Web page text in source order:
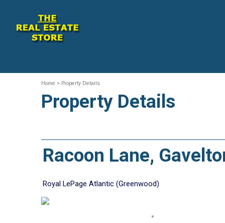
Home > Property Details
Property Details
Racoon Lane,
Royal LePage Atlantic (Greenwood)